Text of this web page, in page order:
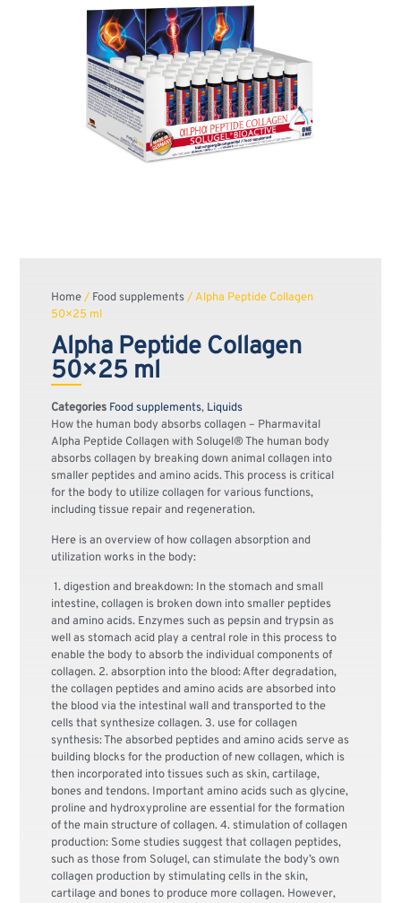
Home/ Food supplements/ Alpha Peptide Collagen
50×25 ml
Alpha Peptide Collagen
50×25 ml
Categories Food supplements, Liquids
How the human body absorbs collagen – Pharmavital
Alpha Peptide Collagen with Solugel® The human body
absorbs collagen by breaking down animal collagen into
smaller peptides and amino acids. This process is critical
for the body to utilize collagen for various functions,
including tissue repair and regeneration.
Here is an overview of how collagen absorption and
utilization works in the body:
1. digestion and breakdown: In the stomach and small
intestine, collagen is broken down into smaller peptides
and amino acids. Enzymes such as pepsin and trypsin as
well as stomach acid play a central role in this process to
enable the body to absorb the individual components of
collagen. 2. absorption into the blood: After degradation,
the collagen peptides and amino acids are absorbed into
the blood via the intestinal wall and transported to the
cells that synthesize collagen. 3. use for collagen
synthesis: The absorbed peptides and amino acids serve as
building blocks for the production of new collagen, which is
then incorporated into tissues such as skin, cartilage,
bones and tendons. Important amino acids such as glycine,
proline and hydroxyproline are essential for the formation
of the main structure of collagen. 4. stimulation of collagen
production: Some studies suggest that collagen peptides,
such as those from Solugel, can stimulate the body’s own
collagen production by stimulating cells in the skin,
cartilage and bones to produce more collagen. However,